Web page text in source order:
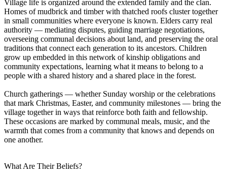
Village life is organized around the extended family and the clan.
Homes of mudbrick and timber with thatched roofs cluster together
in small communities where everyone is known. Elders carry real
authority — mediating disputes, guiding marriage negotiations,
overseeing communal decisions about land, and preserving the oral
traditions that connect each generation to its ancestors. Children
grow up embedded in this network of kinship obligations and
community expectations, learning what it means to belong to a
people with a shared history and a shared place in the forest.
Church gatherings — whether Sunday worship or the celebrations
that mark Christmas, Easter, and community milestones — bring the
village together in ways that reinforce both faith and fellowship.
These occasions are marked by communal meals, music, and the
warmth that comes from a community that knows and depends on
one another.
What Are Their Beliefs?